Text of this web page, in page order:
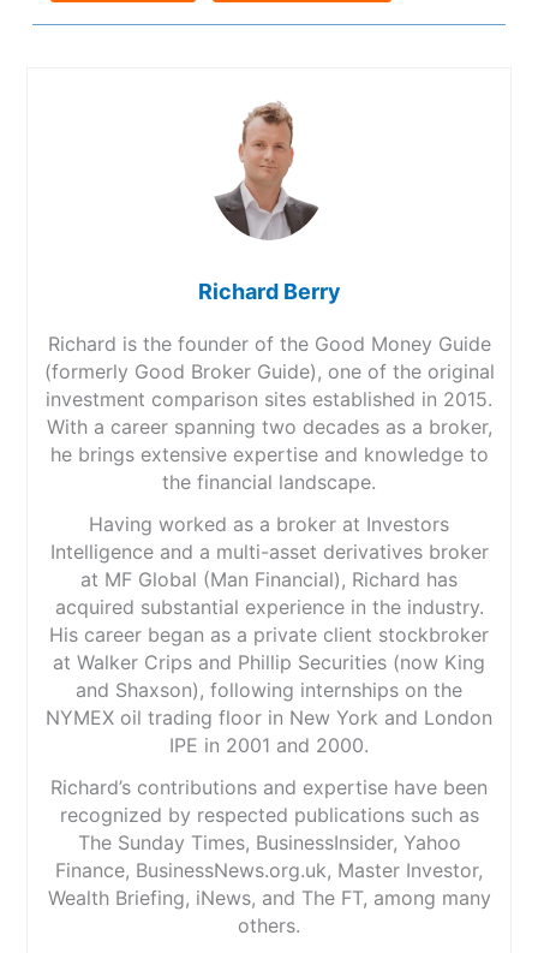
Richard Berry
Richard is the founder of the Good Money Guide
(formerly Good Broker Guide), one of the original
investment comparison sites established in 2015.
With a career spanning two decades as a broker,
he brings extensive expertise and knowledge to
the financial landscape.
Having worked as a broker at Investors
Intelligence and a multi-asset derivatives broker
at MF Global (Man Financial), Richard has
acquired substantial experience in the industry.
His career began as a private client stockbroker
at Walker Crips and Phillip Securities (now King
and Shaxson), following internships on the
NYMEX oil trading floor in New York and London
IPE in 2001 and 2000.
Richard’s contributions and expertise have been
recognized by respected publications such as
The Sunday Times, BusinessInsider, Yahoo
Finance, BusinessNews.org.uk, Master Investor,
Wealth Briefing, iNews, and The FT, among many
others.